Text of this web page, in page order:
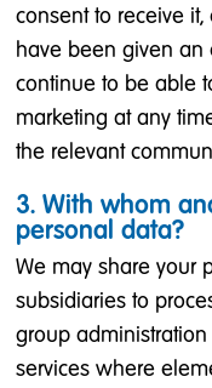
consent to receive
have been given an
continue to be able
marketing at any
the relevant
3. With whom
personal data?
We may share your
subsidiaries to
group
services where